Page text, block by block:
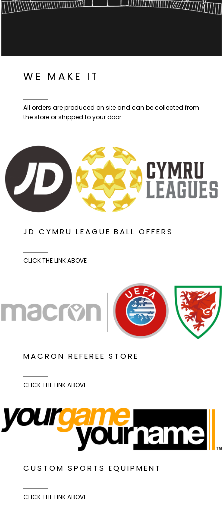
WE MAKE IT
All orders are produced on site and can be collected from
the store or shipped to your door
JD CYMRU LEAGUE BALL OFFERS
CLICK THE LINK ABOVE
MACRON REFEREE STORE
CLICK THE LINK ABOVE
CUSTOM SPORTS EQUIPMENT
CLICK THE LINK ABOVE